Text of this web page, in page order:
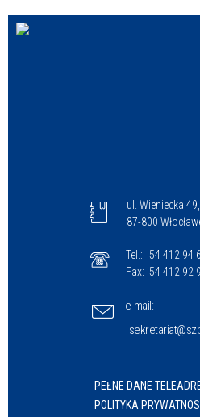
ul. Wieniecka 49,
87-800
Tel.: 54 412 94
Fax: 54 412 92
e-mail:
PEŁNE DANE
POLITYKA